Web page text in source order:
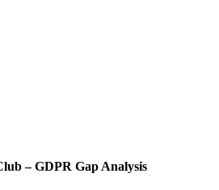
– GDPR Gap Analysis